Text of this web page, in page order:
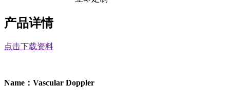
产品详情
点击下载资料
Name ： Vascular Doppler